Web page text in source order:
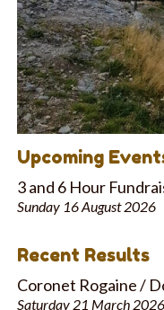
Upcoming
3 and 6 Hour
Sunday 16 August 2026
Recent Results
Coronet Rogaine /
Saturday 21 March 2026